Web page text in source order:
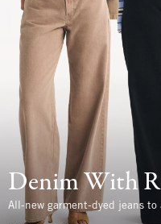
Denim With
All-new garment-dyed jeans